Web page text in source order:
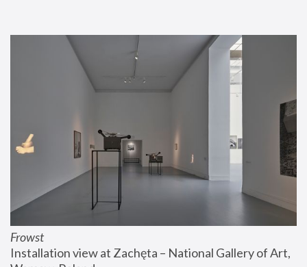
Frowst
Installation view at Zachęta – National Gallery of Art,